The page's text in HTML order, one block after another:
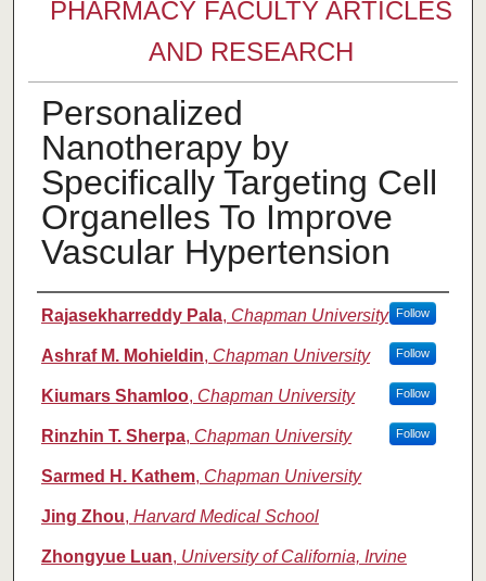
PHARMACY FACULTY ARTICLES
AND RESEARCH
Personalized
Nanotherapy by
Specifically Targeting Cell
Organelles To Improve
Vascular Hypertension
Authors
Rajasekharreddy Pala, Chapman University Follow
Ashraf M. Mohieldin, Chapman University Follow
Kiumars Shamloo, Chapman University Follow
Rinzhin T. Sherpa, Chapman University Follow
Sarmed H. Kathem, Chapman University
Jing Zhou, Harvard Medical School
Zhongyue Luan, University of California, Irvine